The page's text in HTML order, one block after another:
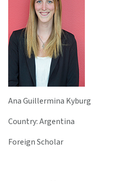
Ana Guillermina Kyburg
Country: Argentina
Foreign Scholar